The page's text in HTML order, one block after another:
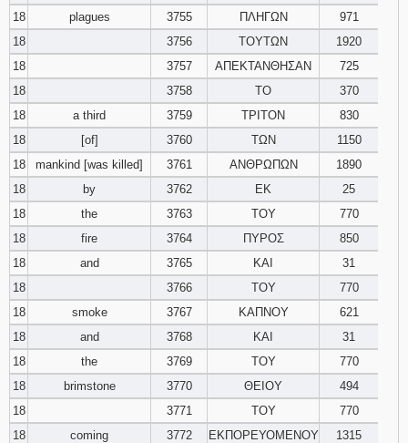
18
plagues 3755 ΠΛΗΓΩΝ
971
18
3756 ΤΟΥΤΩΝ
1920
18
3757 ΑΠΕΚΤΑΝΘΗΣΑΝ
725
18
3758 ΤΟ
370
18
a third 3759 ΤΡΙΤΟΝ
830
18
[of] 3760 ΤΩΝ
1150
18
mankind [was killed] 3761 ΑΝΘΡΩΠΩΝ
1890
18
by 3762 ΕΚ
25
18
the 3763 ΤΟΥ
770
18
fire 3764 ΠΥΡΟΣ
850
18
and 3765 ΚΑΙ
31
18
3766 ΤΟΥ
770
18
smoke 3767 ΚΑΠΝΟΥ
621
18
and 3768 ΚΑΙ
31
18
the 3769 ΤΟΥ
770
18
brimstone 3770 ΘΕΙΟΥ
494
18
3771 ΤΟΥ
770
18
coming 3772 ΕΚΠΟΡΕΥΟΜΕΝΟΥ
1315